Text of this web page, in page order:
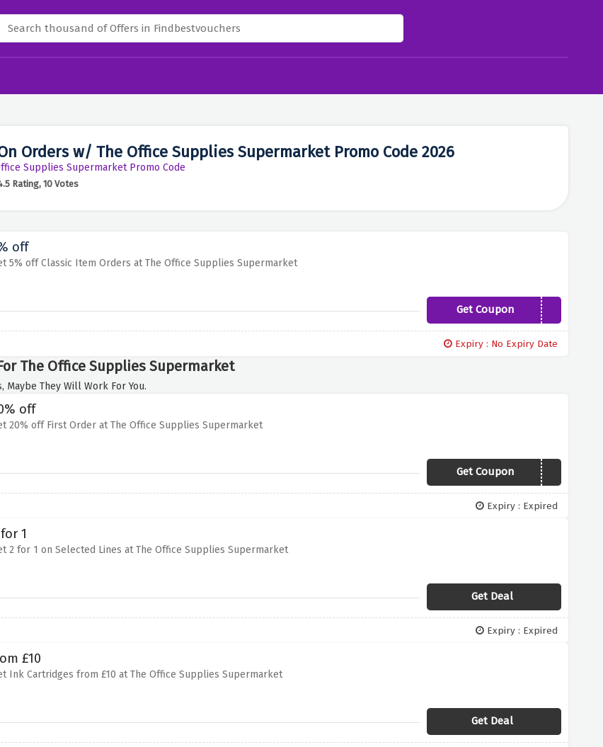
Orders w/ The Office Supplies Supermarket Promo Code 2026
Supplies Supermarket Promo Code
Rating, 10 Votes
off
5% off Classic Item Orders at The Office Supplies Supermarket
Get Couponclassic5off
Expiry : No Expiry Date
The Office Supplies Supermarket
Maybe They Will Work For You.
off
20% off First Order at The Office Supplies Supermarket
Get CouponFIRSTORDER
Expiry : Expired
1
2 for 1 on Selected Lines at The Office Supplies Supermarket
Get Deal
Expiry : Expired
£10
Ink Cartridges from £10 at The Office Supplies Supermarket
Get Deal